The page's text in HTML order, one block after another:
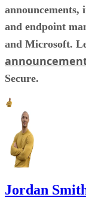
announcements,
and endpoint
and Microsoft.
Secure.
Jordan